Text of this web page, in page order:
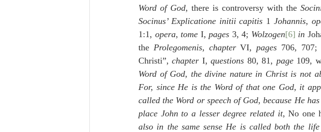
Word of God, there is controversy with the
Socinus’ Explicatione initii capitis 1 Johannis,
1:1, opera, tome I, pages 3, 4; Wolzogen[6] in
the Prolegomenis, chapter VI, pages 706, 707;
Christi”, chapter I, questions 80, 81, page 109,
Word of God, the divine nature in Christ is not
For, since He is the Word of that one God, it
called the Word or speech of God, because He
place John to a lesser degree related it, No one
also in the same sense He is called both the